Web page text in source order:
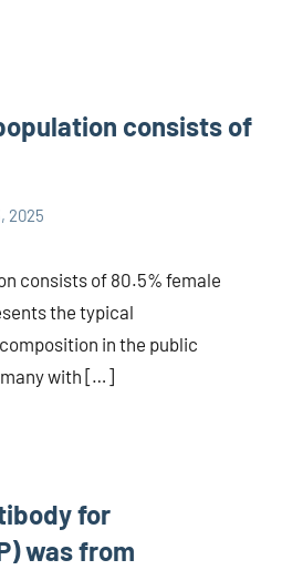
consists of
2025
consists of 80.5% female
the typical
in the public
with […]
for
was from